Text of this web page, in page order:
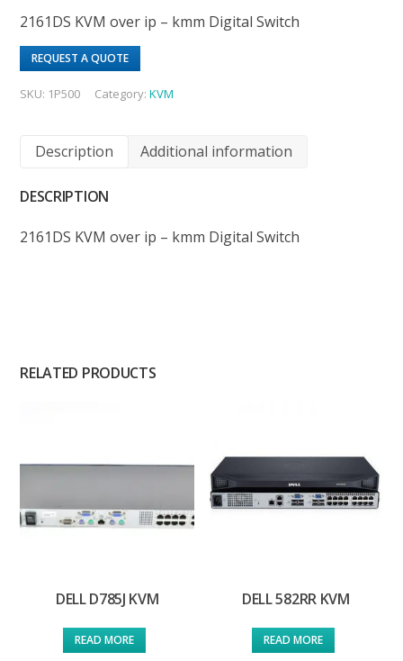
2161DS KVM over ip – kmm Digital Switch
REQUEST A QUOTE
SKU: 1P500 Category:KVM
Description Additional information
DESCRIPTION
2161DS KVM over ip – kmm Digital Switch
RELATED PRODUCTS
DELL D785J KVM
READ MORE
DELL 582RR KVM
READ MORE